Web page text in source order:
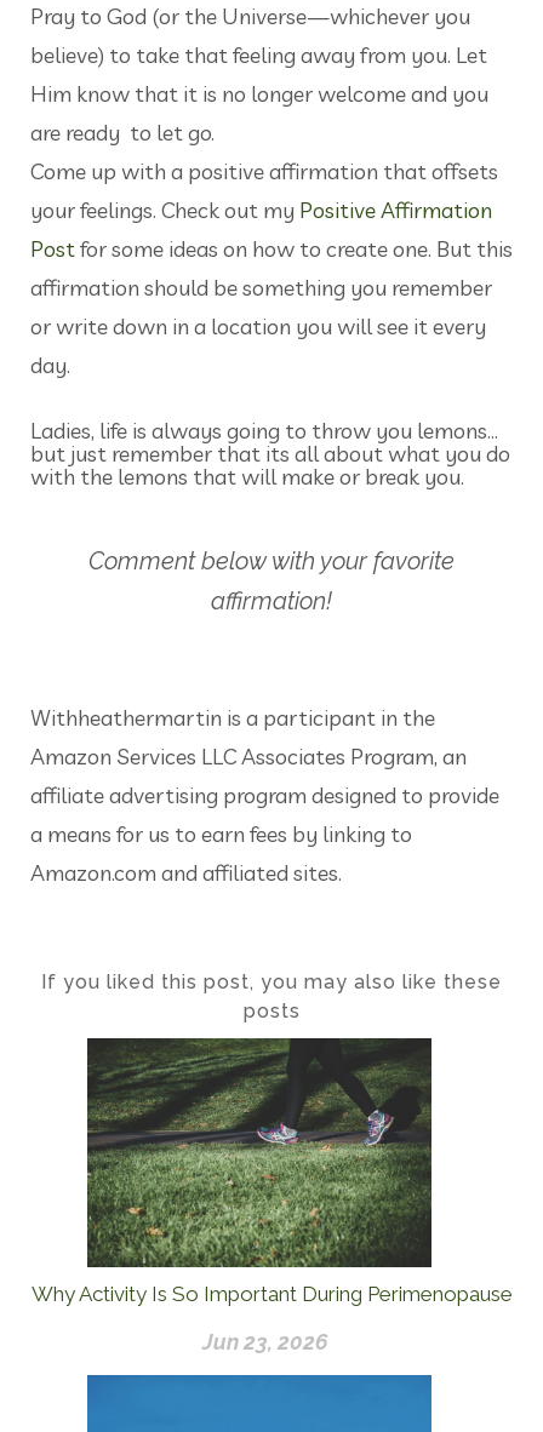
Pray to God (or the Universe—whichever you
believe) to take that feeling away from you. Let
Him know that it is no longer welcome and you
are ready to let go.
Come up with a positive affirmation that offsets
your feelings. Check out my Positive Affirmation
Postfor some ideas on how to create one. But this
affirmation should be something you remember
or write down in a location you will see it every
day.
Ladies, life is always going to throw you lemons…
but just remember that its all about what you do
with the lemons that will make or break you.
Comment below with your favorite
affirmation!
Withheathermartin is a participant in the
Amazon Services LLC Associates Program, an
affiliate advertising program designed to provide
a means for us to earn fees by linking to
Amazon.com and affiliated sites.
If you liked this post, you may also like these
posts
Why Activity Is So Important During Perimenopause
Jun 23, 2026